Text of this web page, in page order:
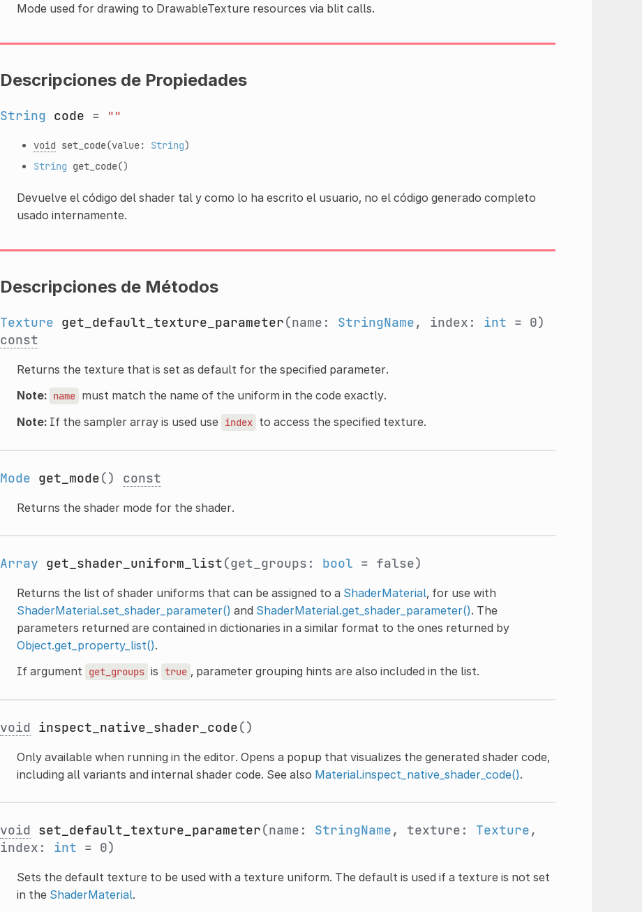
Mode used for drawing to DrawableTexture resources via blit calls.
Descripciones de Propiedades
String code = ""
void set_code(value: String)
String get_code()
Devuelve el código del shader tal y como lo ha escrito el usuario, no el código generado completo
usado internamente.
Descripciones de Métodos
Texture get_default_texture_parameter(name: StringName, index: int = 0)
const
Returns the texture that is set as default for the specified parameter.
Note: name must match the name of the uniform in the code exactly.
Note:If the sampler array is used use index to access the specified texture.
Mode get_mode() const
Returns the shader mode for the shader.
Array get_shader_uniform_list(get_groups: bool = false)
Returns the list of shader uniforms that can be assigned to a ShaderMaterial, for use with
ShaderMaterial.set_shader_parameter() and ShaderMaterial.get_shader_parameter(). The
parameters returned are contained in dictionaries in a similar format to the ones returned by
Object.get_property_list().
If argument
get_groups is true , parameter grouping hints are also included in the list.
void inspect_native_shader_code()
Only available when running in the editor. Opens a popup that visualizes the generated shader code,
including all variants and internal shader code. See also Material.inspect_native_shader_code().
void set_default_texture_parameter(name: StringName, texture: Texture,
index: int = 0)
Sets the default texture to be used with a texture uniform. The default is used if a texture is not set
in the ShaderMaterial.